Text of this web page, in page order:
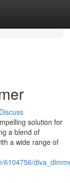
Discuss
solution for
a blend of
a wide range of
6104756/